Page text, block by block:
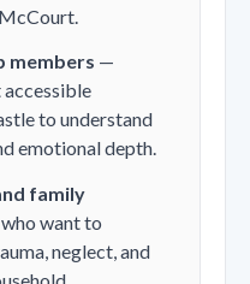
members —
to understand
emotional depth.
family
want to
neglect, and